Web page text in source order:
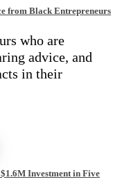
from Black Entrepreneurs
who are
advice, and
in their
Investment in Five